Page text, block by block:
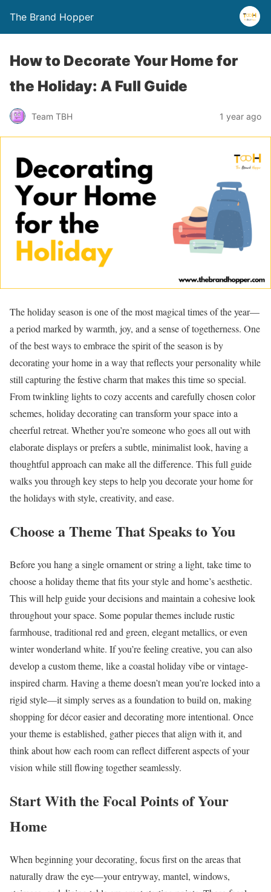
The Brand Hopper
How to Decorate Your Home for
the Holiday: A Full Guide
Team TBH 1 year ago
The holiday season is one of the most magical times of the year—
a period marked by warmth, joy, and a sense of togetherness. One
of the best ways to embrace the spirit of the season is by
decorating your home in a way that reflects your personality while
still capturing the festive charm that makes this time so special.
From twinkling lights to cozy accents and carefully chosen color
schemes, holiday decorating can transform your space into a
cheerful retreat. Whether you’re someone who goes all out with
elaborate displays or prefers a subtle, minimalist look, having a
thoughtful approach can make all the difference. This full guide
walks you through key steps to help you decorate your home for
the holidays with style, creativity, and ease.
Choose a Theme That Speaks to You
Before you hang a single ornament or string a light, take time to
choose a holiday theme that fits your style and home’s aesthetic.
This will help guide your decisions and maintain a cohesive look
throughout your space. Some popular themes include rustic
farmhouse, traditional red and green, elegant metallics, or even
winter wonderland white. If you’re feeling creative, you can also
develop a custom theme, like a coastal holiday vibe or vintage-
inspired charm. Having a theme doesn’t mean you’re locked into a
rigid style—it simply serves as a foundation to build on, making
shopping for décor easier and decorating more intentional. Once
your theme is established, gather pieces that align with it, and
think about how each room can reflect different aspects of your
vision while still flowing together seamlessly.
Start With the Focal Points of Your
Home
When beginning your decorating, focus first on the areas that
naturally draw the eye—your entryway, mantel, windows,